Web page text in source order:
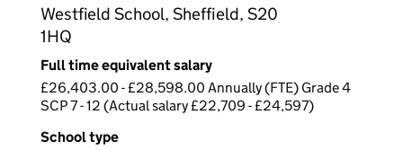
Westfield School, Sheffield, S20
1HQ
Full time equivalent salary
£26,403.00 - £28,598.00 Annually (FTE) Grade 4
SCP 7 - 12 (Actual salary £22,709 - £24,597)
School type